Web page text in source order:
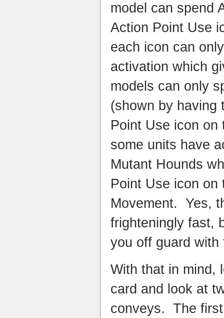
model can spend
Action Point Use
each icon can
activation which
models can only
(shown by having
Point Use icon on
some units have
Mutant Hounds
Point Use icon on
Movement. Yes,
frighteningly fast,
you off guard
With that in mind,
card and look at
conveys. The